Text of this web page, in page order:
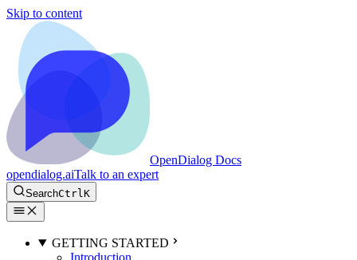
Skip to content
OpenDialog Docs
opendialog.aiTalk to an expert
SearchCtrlK
GETTING STARTED
Introduction